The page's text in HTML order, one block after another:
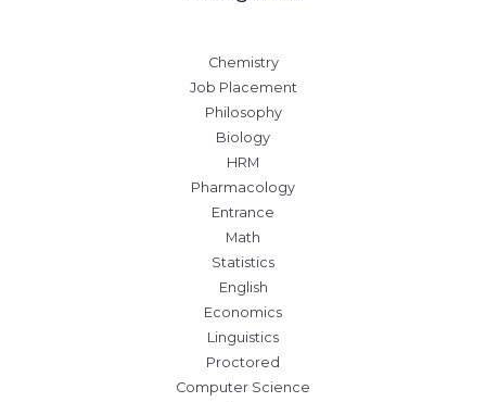
Chemistry
Job Placement
Philosophy
Biology
HRM
Pharmacology
Entrance
Math
Statistics
English
Economics
Linguistics
Proctored
Computer Science